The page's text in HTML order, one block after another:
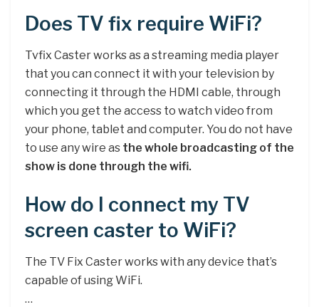
Does TV fix require WiFi?
Tvfix Caster works as a streaming media player
that you can connect it with your television by
connecting it through the HDMI cable, through
which you get the access to watch video from
your phone, tablet and computer. You do not have
to use any wire as the whole broadcasting of the
show is done through the wifi.
How do I connect my TV
screen caster to WiFi?
The TV Fix Caster works with any device that’s
capable of using WiFi.
…